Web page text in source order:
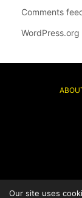
Comments
WordPress.org
©
Our site uses